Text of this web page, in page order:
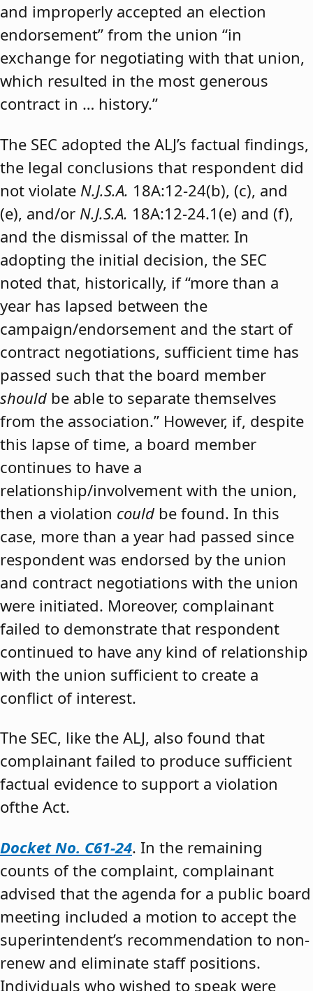
and improperly accepted an election
endorsement” from the union “in
exchange for negotiating with that union,
which resulted in the most generous
contract in … history.”
The SEC adopted the ALJ’s factual findings,
the legal conclusions that respondent did
not violate N.J.S.A. 18A:12-24(b), (c), and
(e), and/or N.J.S.A. 18A:12-24.1(e) and (f),
and the dismissal of the matter. In
adopting the initial decision, the SEC
noted that, historically, if “more than a
year has lapsed between the
campaign/endorsement and the start of
contract negotiations, sufficient time has
passed such that the board member
should be able to separate themselves
from the association.” However, if, despite
this lapse of time, a board member
continues to have a
relationship/involvement with the union,
then a violation could be found. In this
case, more than a year had passed since
respondent was endorsed by the union
and contract negotiations with the union
were initiated. Moreover, complainant
failed to demonstrate that respondent
continued to have any kind of relationship
with the union sufficient to create a
conflict of interest.
The SEC, like the ALJ, also found that
complainant failed to produce sufficient
factual evidence to support a violation
ofthe Act.
Docket No. C61-24. In the remaining
counts of the complaint, complainant
advised that the agenda for a public board
meeting included a motion to accept the
superintendent’s recommendation to non-
renew and eliminate staff positions.
Individuals who wished to speak were